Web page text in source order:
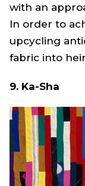
with an
In order to
upcycling
fabric into
9. Ka-Sha